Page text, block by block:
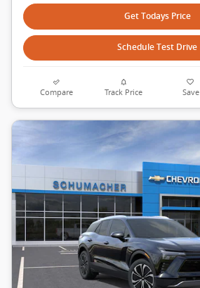
Get Todays Price
Schedule Test Drive
Compare Track Price Save